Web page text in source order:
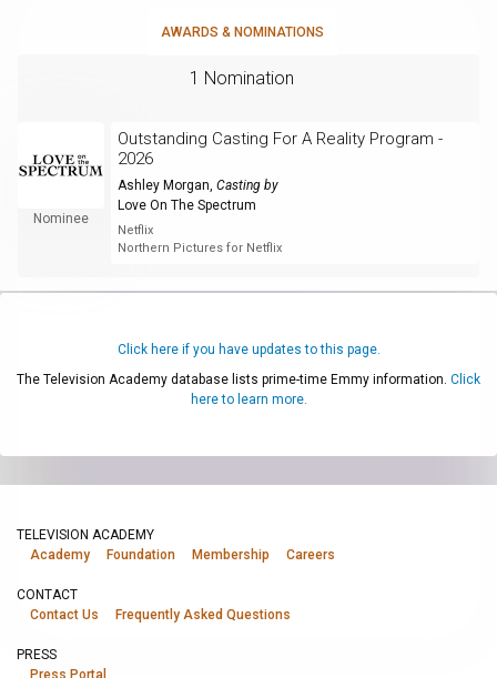
AWARDS & NOMINATIONS
1 Nomination
Nominee
Outstanding Casting For A Reality Program -
2026
Ashley Morgan, Casting by
Love On The Spectrum
Netflix
Northern Pictures for Netflix
Click here if you have updates to this page.
The Television Academy database lists prime-time Emmy information. Click
here to learn more.
TELEVISION ACADEMY
Academy
Foundation Membership Careers
CONTACT
Contact Us
Frequently Asked Questions
PRESS
Press Portal